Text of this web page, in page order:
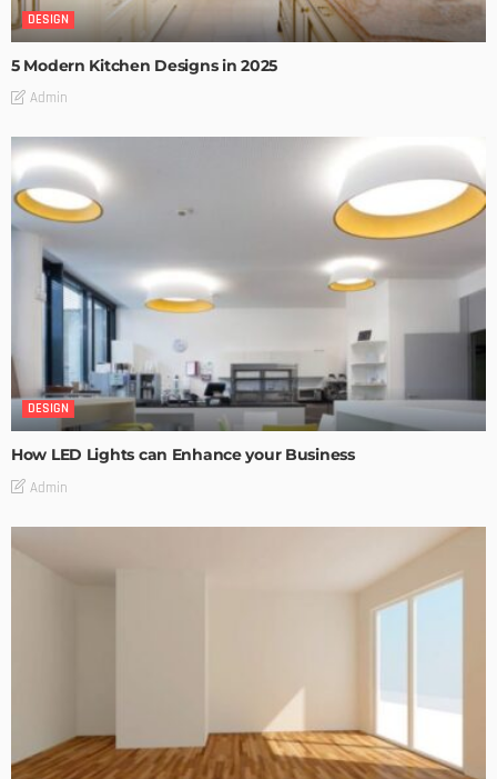
DESIGN
5 Modern Kitchen Designs in 2025
Admin
DESIGN
How LED Lights can Enhance your Business
Admin